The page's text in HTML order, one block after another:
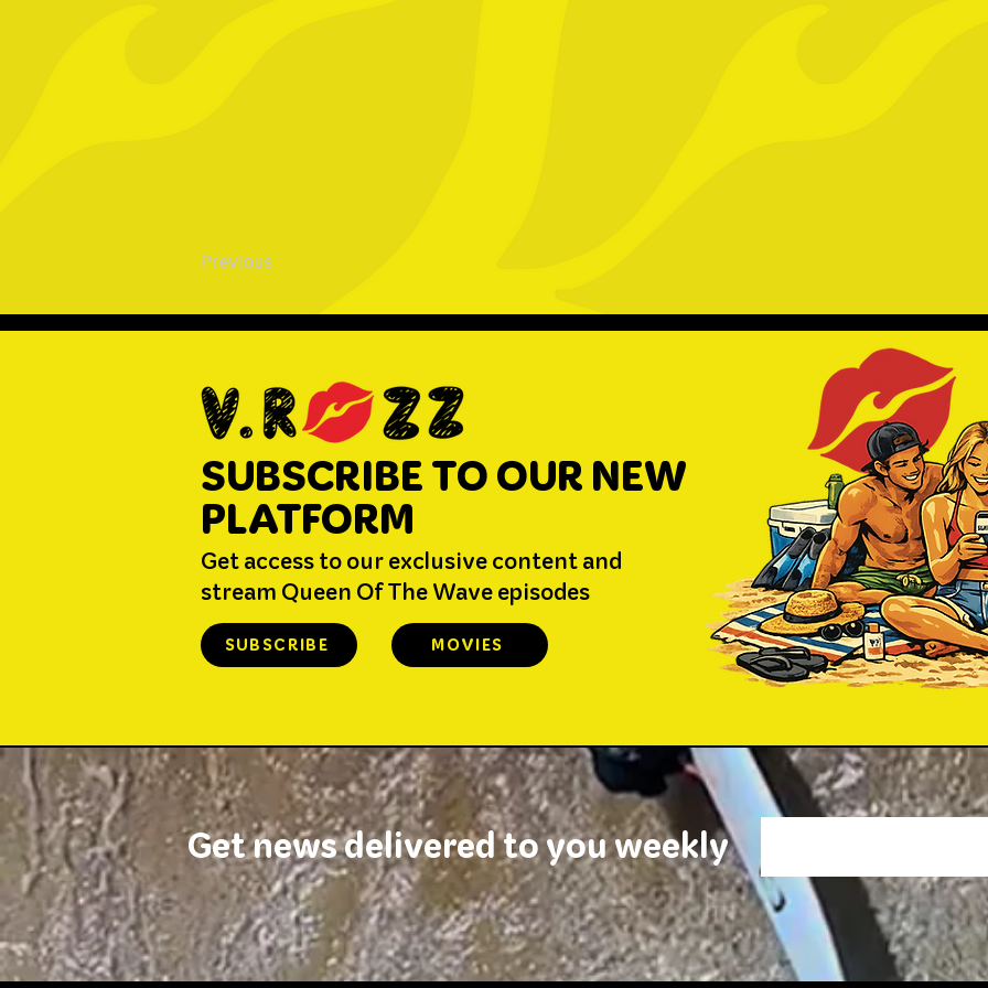
Previous
SUBSCRIBE TO OUR NEW
PLATFORM
Get access to our exclusive content and
stream Queen Of The Wave episodes
SUBSCRIBE MOVIES
Get news delivered to you weekly